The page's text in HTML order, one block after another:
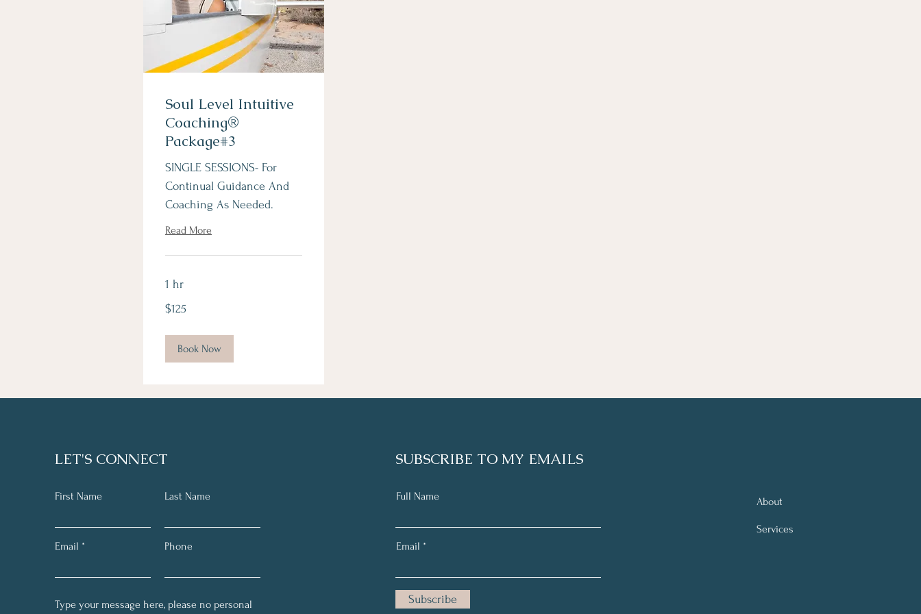
Soul Level Intuitive
Coaching®
Package#3
SINGLE SESSIONS- For
Continual Guidance And
Coaching As Needed.
Read More
1 hr
Canadian
dollars
$125
Book Now
LET'S CONNECT
First Name Last Name
Email Phone
SUBSCRIBE TO MY EMAILS
Full Name
Email
Subscribe
About
Services